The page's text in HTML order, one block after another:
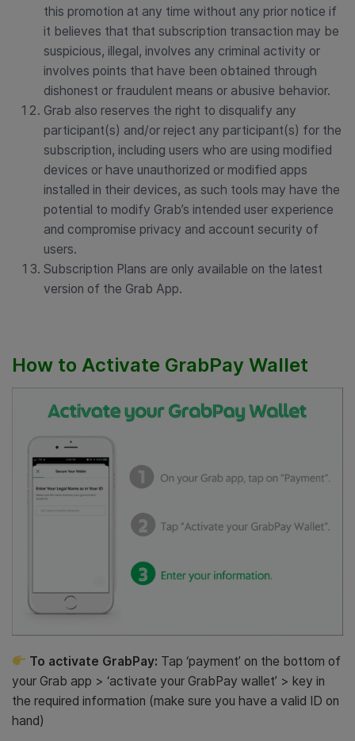
this promotion at any time without any prior notice if
it believes that that subscription transaction may be
suspicious, illegal, involves any criminal activity or
involves points that have been obtained through
dishonest or fraudulent means or abusive behavior.
Grab also reserves the right to disqualify any
participant(s) and/or reject any participant(s) for the
subscription, including users who are using modified
devices or have unauthorized or modified apps
installed in their devices, as such tools may have the
potential to modify Grab’s intended user experience
and compromise privacy and account security of
users.
Subscription Plans are only available on the latest
version of the Grab App.
How to Activate GrabPay Wallet
To activate GrabPay: Tap ‘payment’ on the bottom of
your Grab app > ‘activate your GrabPay wallet’ > key in
the required information (make sure you have a valid ID on
hand)